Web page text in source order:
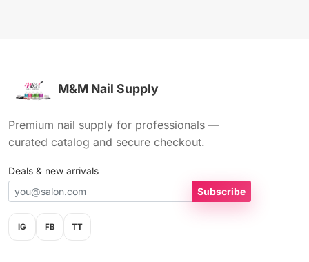
M&M Nail Supply
Premium nail supply for professionals —
curated catalog and secure checkout.
Deals & new arrivals
Subscribe
IG FB TT